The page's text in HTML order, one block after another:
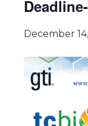
December